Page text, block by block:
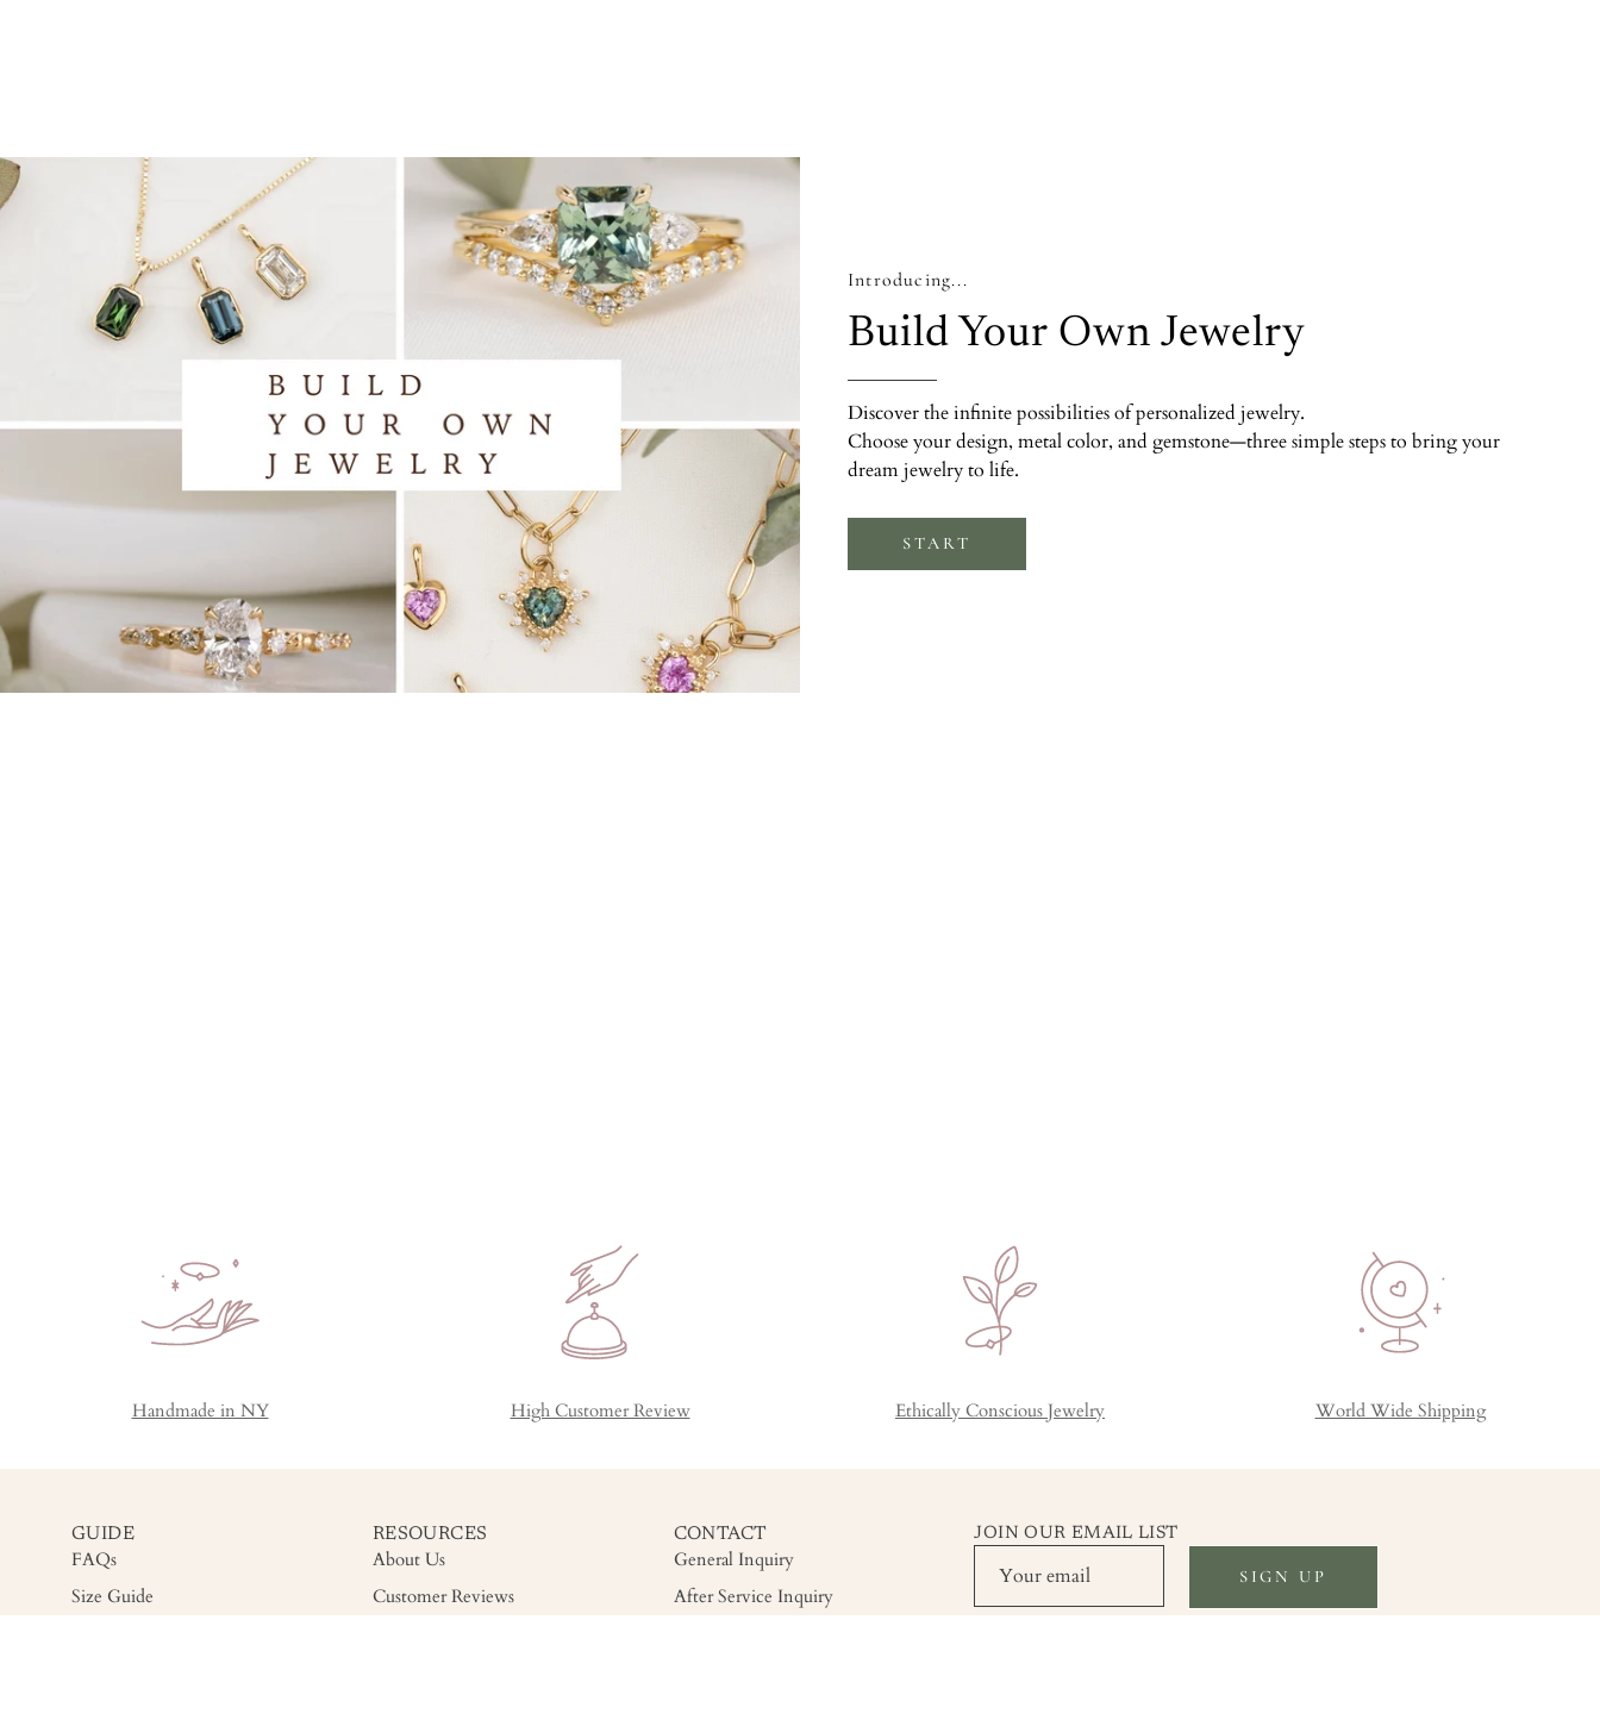
Introducing...
Build Your Own Jewelry
Discover the infinite possibilities of personalized jewelry.
Choose your design, metal color, and gemstone—three simple steps to bring your
dream jewelry to life.
START
Handmade in NY High Customer Review Ethically Conscious Jewelry World Wide Shipping
GUIDE
FAQs
Size Guide
RESOURCES
About Us
Customer Reviews
CONTACT
General Inquiry
After Service Inquiry
JOIN OUR EMAIL LIST
SIGN UP